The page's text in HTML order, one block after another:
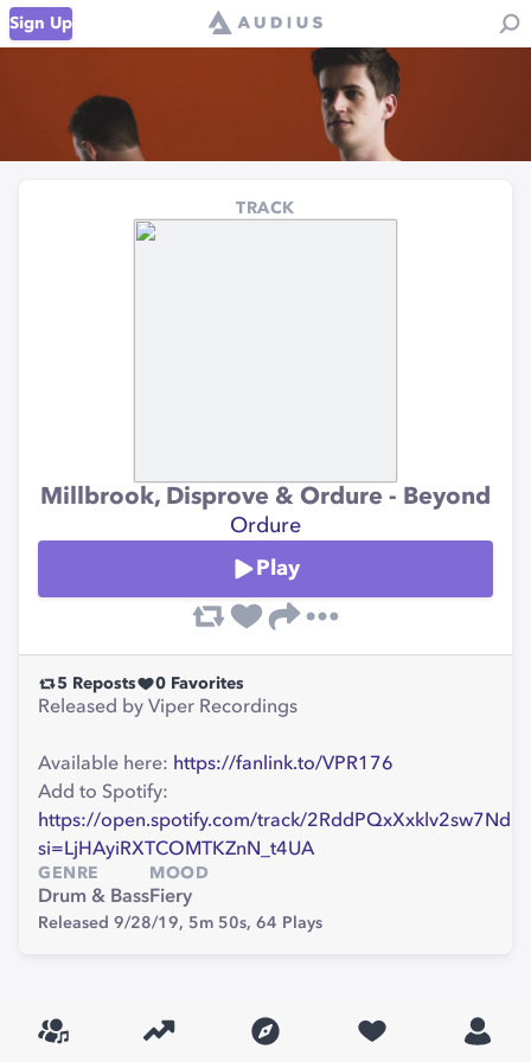
Sign Up
TRACK
Millbrook, Disprove & Ordure - Beyond
Ordure
Play
5 Reposts 0 Favorites
Released by Viper Recordings
Available here: https://fanlink.to/VPR176
Add to Spotify:
https://open.spotify.com/track/
si=LjHAyiRXTCOMTKZnN_t4UA
GENRE
Drum & Bass
MOOD
Fiery
Released 9/28/19, 5m 50s, 64 Plays